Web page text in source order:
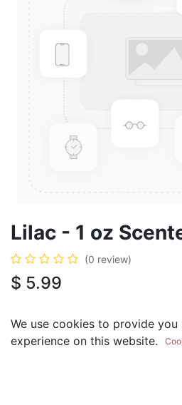
Lilac - 1 oz
(0 review)
$ 5.99
We use cookies to provide you
experience on this website.